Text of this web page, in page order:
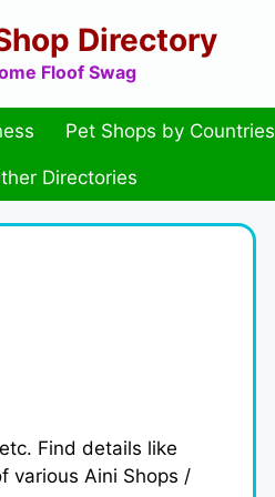
Directory
Floof Swag
Pet Shops by Countries
Directories
etc. Find details like
various Aini Shops /